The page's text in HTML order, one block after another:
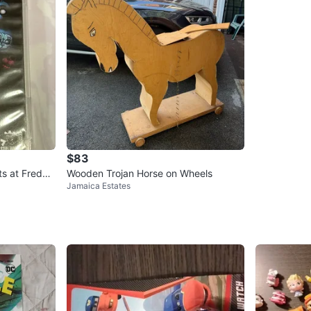
at Fredd
$83
Wooden Trojan Horse on Wheels
Jamaica Estates